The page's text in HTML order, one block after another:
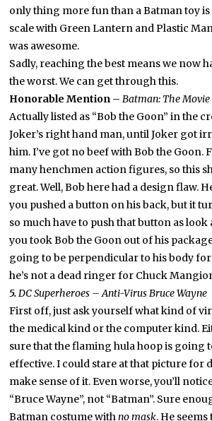
only thing more fun than a Batman toy is
scale with Green Lantern and Plastic
was awesome.
Sadly, reaching the best means we now
the worst. We can get through this.
Honorable Mention –Batman: The
Actually listed as “Bob the Goon” in the
Joker’s right hand man, until Joker got
him. I’ve got no beef with Bob the Goon.
many henchmen action figures, so this
great. Well, Bob here had a design flaw.
you pushed a button on his back, but it
so much have to push that button as look
you took Bob the Goon out of his
going to be perpendicular to his body
he’s not a dead ringer for Chuck
5.DC Superheroes – Anti-Virus Bruce Wayne
First off, just ask yourself what kind of
the medical kind or the computer kind.
sure that the flaming hula hoop is going
effective. I could stare at that picture for
make sense of it. Even worse, you’ll
“Bruce Wayne”, not “Batman”. Sure
Batman costume withno mask. He